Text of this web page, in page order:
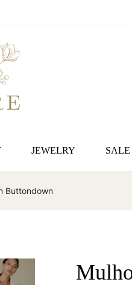
JEWELRY SALE
Buttondown